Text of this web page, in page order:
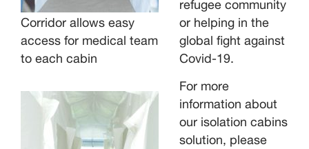
Corridor allows easy
access for medical team
to each cabin
refugee community
or helping in the
global fight against
Covid-19.
For more
information about
our isolation cabins
solution, please